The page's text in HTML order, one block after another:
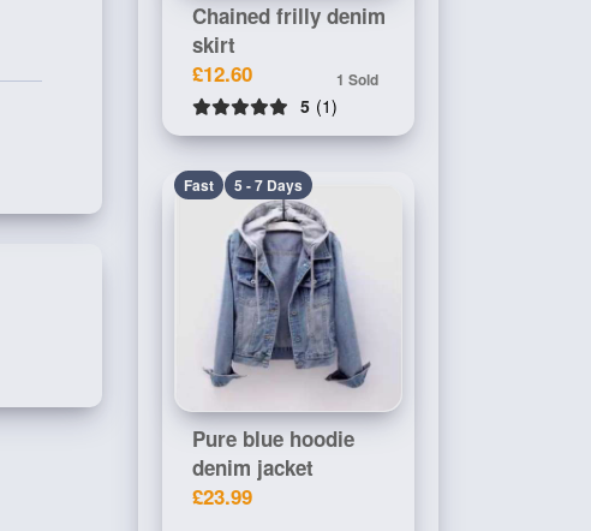
Chained frilly denim
skirt
£12.60
1 Sold
5 (1)
Fast 5 - 7 Days
Pure blue hoodie
denim jacket
£23.99